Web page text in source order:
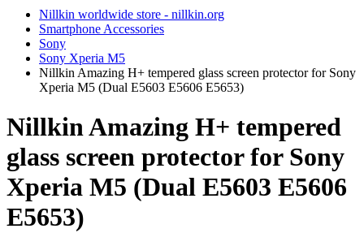
Nillkin worldwide store - nillkin.org
Smartphone Accessories
Sony
Sony Xperia M5
Nillkin Amazing H+ tempered glass screen protector for Sony
Xperia M5 (Dual E5603 E5606 E5653)
Nillkin Amazing H+ tempered
glass screen protector for Sony
Xperia M5 (Dual E5603 E5606
E5653)